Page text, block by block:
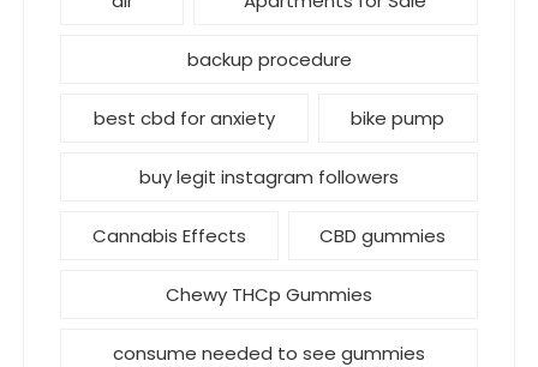
backup procedure
best cbd for anxiety bike pump
buy legit instagram followers
Cannabis Effects CBD gummies
Chewy THCp Gummies
consume needed to see gummies